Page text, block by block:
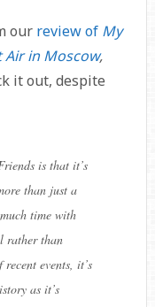
our review of My
Air in Moscow,
it out, despite
is that it’s
than just a
time with
rather than
events, it’s
as it’s